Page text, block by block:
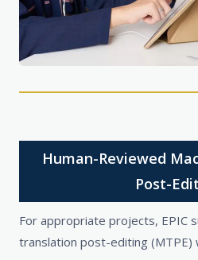
Human-Reviewed
Post-
For appropriate projects, EPIC
translation post-editing (MTPE)